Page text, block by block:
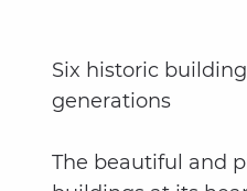
Six historic
generations
The beautiful and